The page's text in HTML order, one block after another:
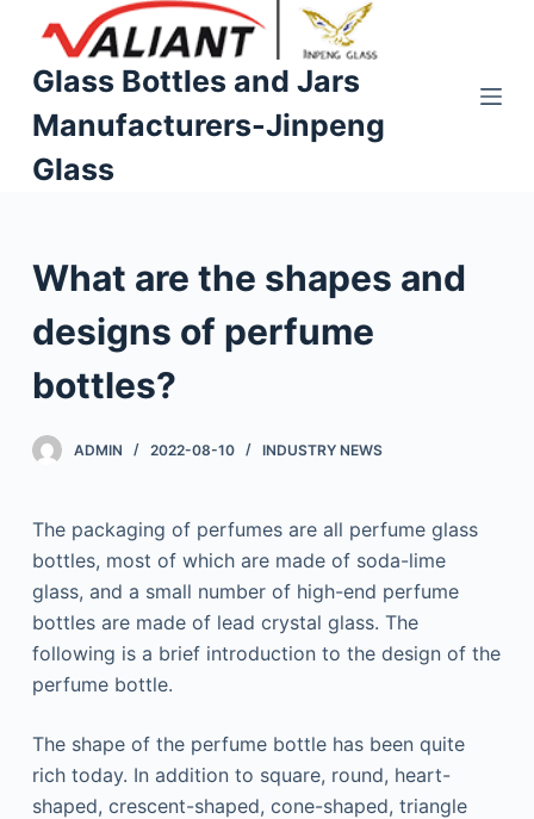
p
o
n
e
n
Glass Bottles and Jars
Manufacturers-Jinpeng
Glass
What are the shapes and
designs of perfume
bottles?
ADMIN 2022-08-10 INDUSTRY NEWS
The packaging of perfumes are all perfume glass
bottles, most of which are made of soda-lime
glass, and a small number of high-end perfume
bottles are made of lead crystal glass. The
following is a brief introduction to the design of the
perfume bottle.
The shape of the perfume bottle has been quite
rich today. In addition to square, round, heart-
shaped, crescent-shaped, cone-shaped, triangle